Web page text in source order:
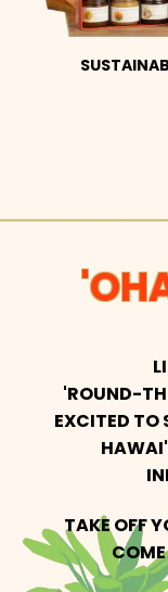
'ROUND-
EXCITED TO
TAKE OFF